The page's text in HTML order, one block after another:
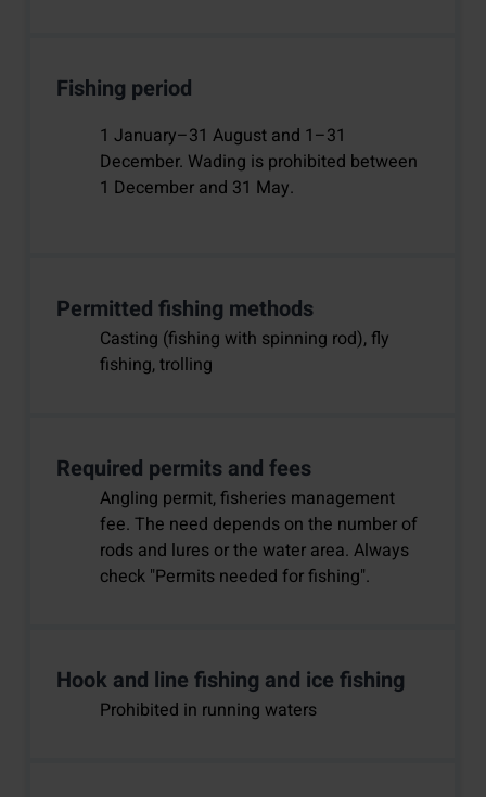
Fishing period
1 January–31 August and 1–31
December. Wading is prohibited between
1 December and 31 May.
Permitted fishing methods
Casting (fishing with spinning rod), fly
fishing, trolling
Required permits and fees
Angling permit, fisheries management
fee. The need depends on the number of
rods and lures or the water area. Always
check "Permits needed for fishing".
Hook and line fishing and ice fishing
Prohibited in running waters